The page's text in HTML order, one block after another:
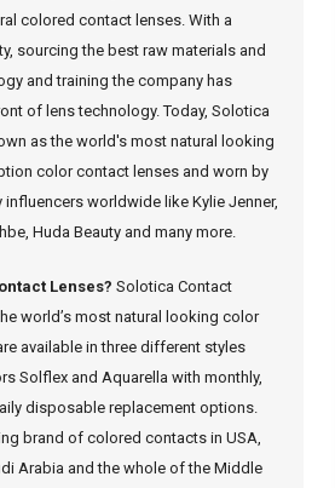
colored contact lenses. With a
sourcing the best raw materials and
and training the company has
of lens technology. Today, Solotica
as the world's most natural looking
color contact lenses and worn by
worldwide like Kylie Jenner,
Huda Beauty and many more.
Lenses?Solotica Contact
world’s most natural looking color
available in three different styles
Solflex and Aquarella with monthly,
disposable replacement options.
brand of colored contacts in USA,
Arabia and the whole of the Middle